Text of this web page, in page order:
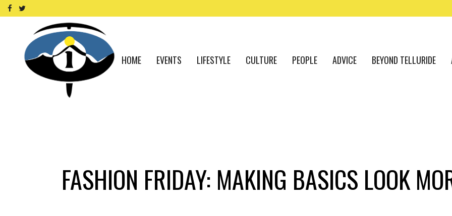
HOME EVENTS LIFESTYLE CULTURE PEOPLE ADVICE BEYOND TELLURIDE
FASHION FRIDAY: MAKING BASICS LOOK